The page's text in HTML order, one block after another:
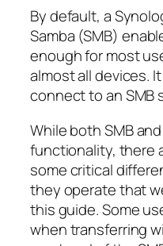
By default, a
Samba (SMB)
enough for most
almost all devices.
connect to an SMB
While both SMB
functionality, there
some critical
they operate that
this guide. Some
when transferring